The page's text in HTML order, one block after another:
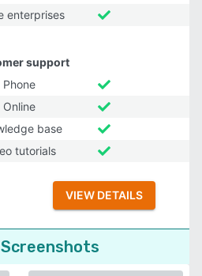
enterprises
support
Phone
Online
base
tutorials
VIEW DETAILS